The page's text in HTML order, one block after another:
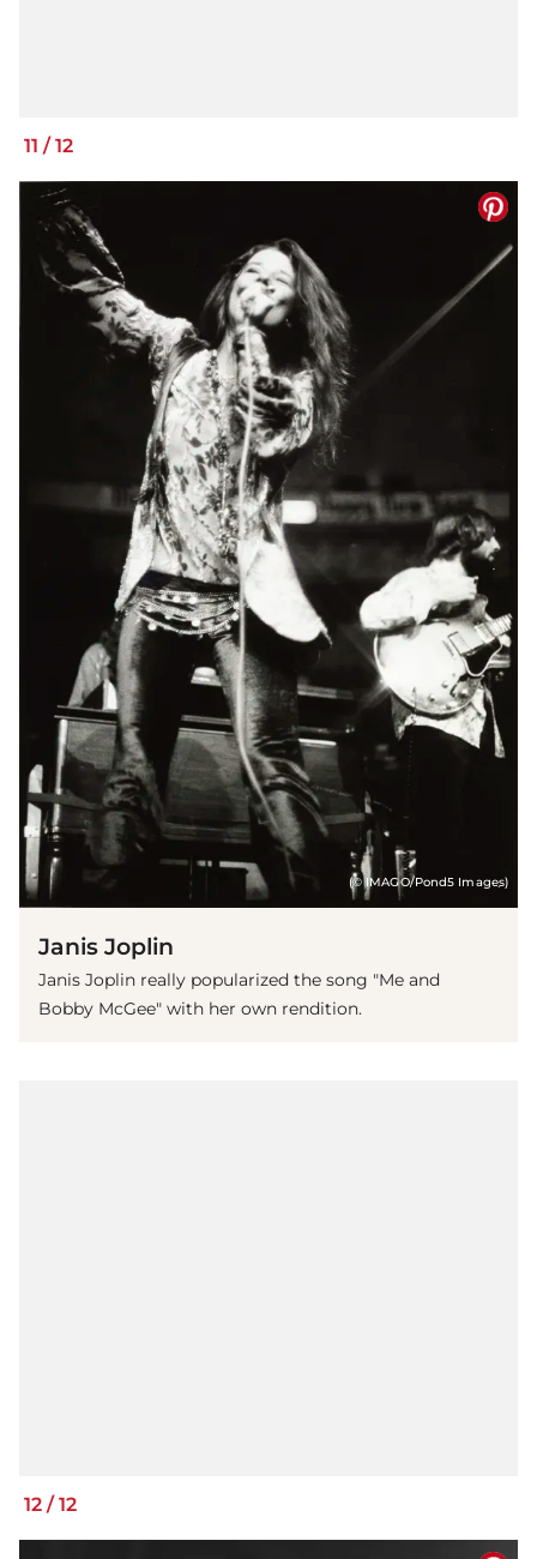
11 /12
(© IMAGO/Pond5 Images)
Janis Joplin
Janis Joplin really popularized the song "Me and
Bobby McGee" with her own rendition.
12 / 12